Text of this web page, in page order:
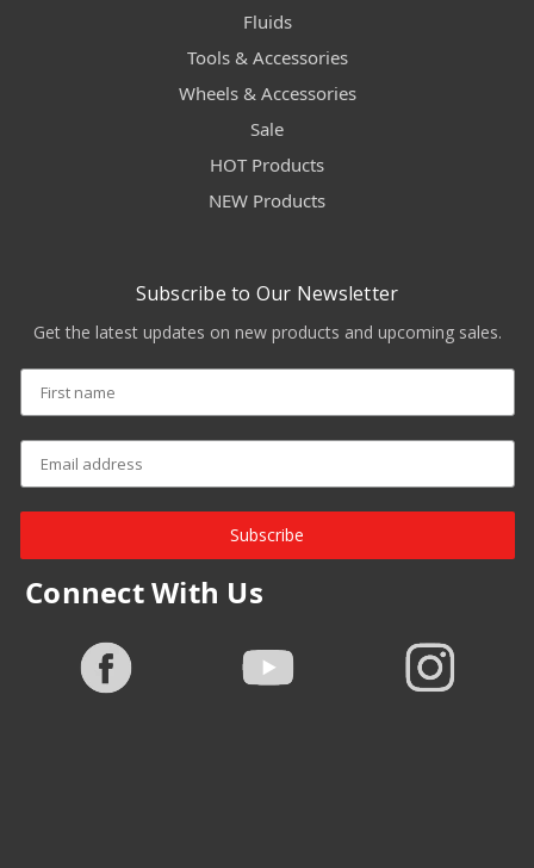
Fluids
Tools & Accessories
Wheels & Accessories
Sale
HOT Products
NEW Products
Subscribe to Our Newsletter
Get the latest updates on new products and upcoming sales.
Subscribe
Connect With Us